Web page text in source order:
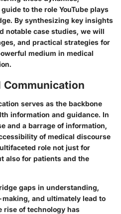
to the role YouTube plays
By synthesizing key insights
notable case studies, we will
and practical strategies for
medium in medical
Communication
serves as the backbone
information and guidance. In
and a barrage of information,
of medical discourse
role not just for
also for patients and the
gaps in understanding,
and ultimately lead to
rise of technology has